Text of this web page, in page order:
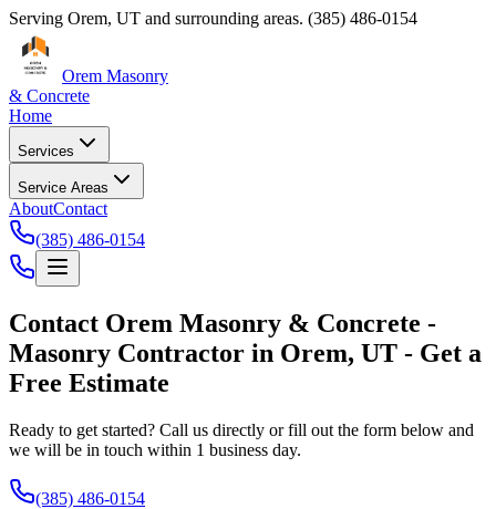
Serving Orem, UT and surrounding areas. (385) 486-0154
Orem Masonry
& Concrete
Home
Services
Service Areas
AboutContact
(385) 486-0154
Contact Orem Masonry & Concrete -
Masonry Contractor in Orem, UT - Get a
Free Estimate
Ready to get started? Call us directly or fill out the form below and
we will be in touch within 1 business day.
(385) 486-0154